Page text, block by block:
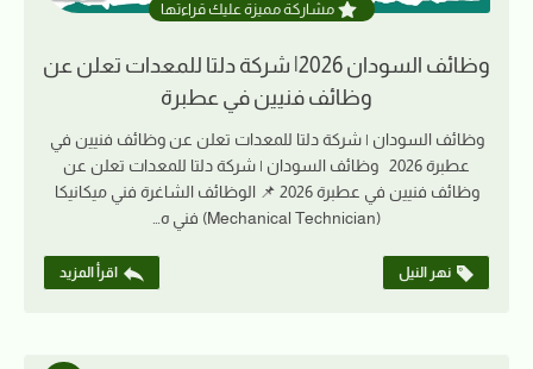
مشاركة مميزة عليك قراءتها
وظائف السودان 2026| شركة دلتا للمعدات تعلن عن
وظائف فنيين في عطبرة
وظائف السودان | شركة دلتا للمعدات تعلن عن وظائف فنيين في
عطبرة 2026 وظائف السودان | شركة دلتا للمعدات تعلن عن
وظائف فنيين في عطبرة 2026 📌 الوظائف الشاغرة فني ميكانيكا
(Mechanical Technician) فني ه…
نهر النيل اقرأ المزيد